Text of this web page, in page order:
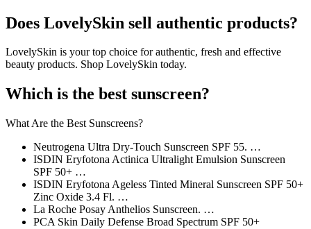
Does LovelySkin sell authentic products?
LovelySkin is your top choice for authentic, fresh and effective
beauty products. Shop LovelySkin today.
Which is the best sunscreen?
What Are the Best Sunscreens?
Neutrogena Ultra Dry-Touch Sunscreen SPF 55. …
ISDIN Eryfotona Actinica Ultralight Emulsion Sunscreen
SPF 50+ …
ISDIN Eryfotona Ageless Tinted Mineral Sunscreen SPF 50+
Zinc Oxide 3.4 Fl. …
La Roche Posay Anthelios Sunscreen. …
PCA Skin Daily Defense Broad Spectrum SPF 50+